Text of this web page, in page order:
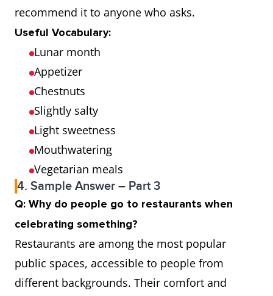
recommend it to anyone who asks.
Useful Vocabulary:
Lunar month
Appetizer
Chestnuts
Slightly salty
Light sweetness
Mouthwatering
Vegetarian meals
4. Sample Answer – Part 3
Q: Why do people go to restaurants when
celebrating something?
Restaurants are among the most popular
public spaces, accessible to people from
different backgrounds. Their comfort and